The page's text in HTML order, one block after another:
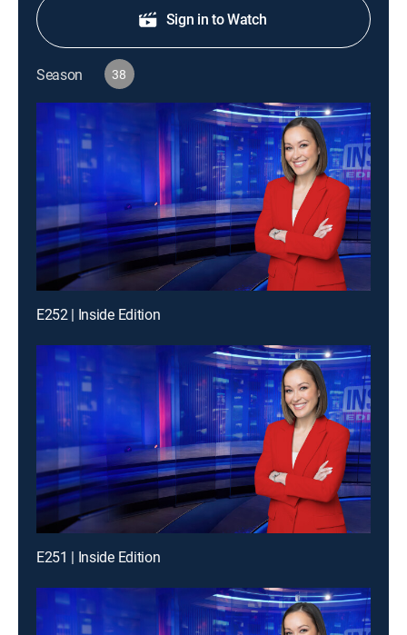
Sign in to Watch
Season 38
E252 | Inside Edition
E251 | Inside Edition